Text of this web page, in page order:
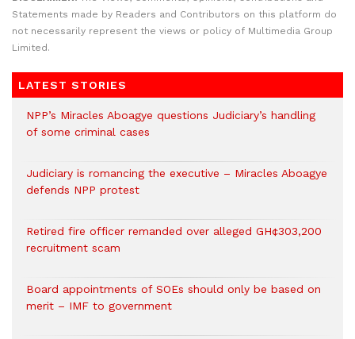
Statements made by Readers and Contributors on this platform do
not necessarily represent the views or policy of Multimedia Group
Limited.
LATEST STORIES
NPP’s Miracles Aboagye questions Judiciary’s handling
of some criminal cases
Judiciary is romancing the executive – Miracles Aboagye
defends NPP protest
Retired fire officer remanded over alleged GH¢303,200
recruitment scam
Board appointments of SOEs should only be based on
merit – IMF to government